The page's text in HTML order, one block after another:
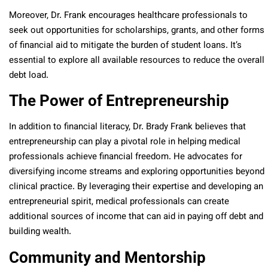
Moreover, Dr. Frank encourages healthcare professionals to
seek out opportunities for scholarships, grants, and other forms
of financial aid to mitigate the burden of student loans. It’s
essential to explore all available resources to reduce the overall
debt load.
The Power of Entrepreneurship
In addition to financial literacy, Dr. Brady Frank believes that
entrepreneurship can play a pivotal role in helping medical
professionals achieve financial freedom. He advocates for
diversifying income streams and exploring opportunities beyond
clinical practice. By leveraging their expertise and developing an
entrepreneurial spirit, medical professionals can create
additional sources of income that can aid in paying off debt and
building wealth.
Community and Mentorship